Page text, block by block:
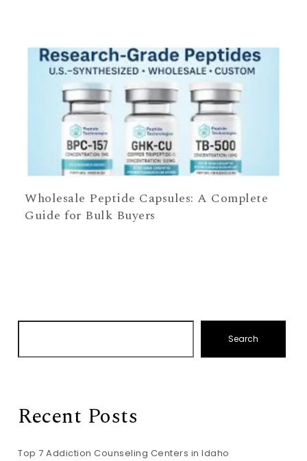
Wholesale Peptide Capsules: A Complete
Guide for Bulk Buyers
Search
Recent Posts
Top 7 Addiction Counseling Centers in Idaho